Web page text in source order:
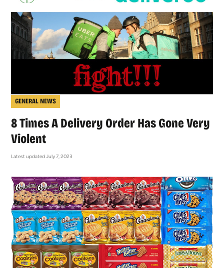
GENERAL NEWS
8 Times A Delivery Order Has Gone Very
Violent
Latest updated July 7, 2023